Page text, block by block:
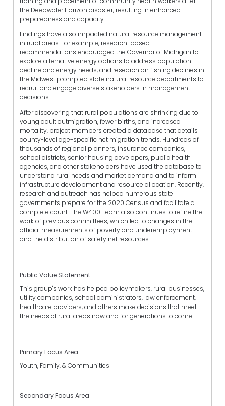
the Deepwater Horizon disaster, resulting in enhanced
preparedness and capacity.
Findings have also impacted natural resource management
in rural areas. For example, research-based
recommendations encouraged the Governor of Michigan to
explore alternative energy options to address population
decline and energy needs, and research on fishing declines in
the Midwest prompted state natural resource departments to
recruit and engage diverse stakeholders in management
decisions.
After discovering that rural populations are shrinking due to
young adult outmigration, fewer births, and increased
mortality, project members created a database that details
county-level age-specific net migration trends. Hundreds of
thousands of regional planners, insurance companies,
school districts, senior housing developers, public health
agencies, and other stakeholders have used the database to
understand rural needs and market demand and to inform
infrastructure development and resource allocation. Recently,
research and outreach has helped numerous state
governments prepare for the 2020 Census and facilitate a
complete count. The W4001 team also continues to refine the
work of previous committees, which led to changes in the
official measurements of poverty and underemployment
and the distribution of safety net resources.
Public Value Statement
This group"s work has helped policymakers, rural businesses,
utility companies, school administrators, law enforcement,
healthcare providers, and others make decisions that meet
the needs of rural areas now and for generations to come.
Primary Focus Area
Youth, Family, & Communities
Secondary Focus Area